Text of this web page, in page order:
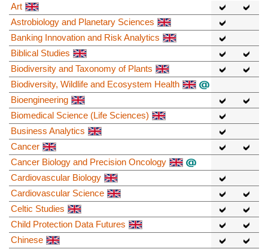
Art
Astrobiology and Planetary Sciences
Banking Innovation and Risk Analytics
Biblical Studies
Biodiversity and Taxonomy of Plants
Biodiversity, Wildlife and Ecosystem Health
Bioengineering
Biomedical Science (Life Sciences)
Business Analytics
Cancer
Cancer Biology and Precision Oncology
Cardiovascular Biology
Cardiovascular Science
Celtic Studies
Child Protection Data Futures
Chinese